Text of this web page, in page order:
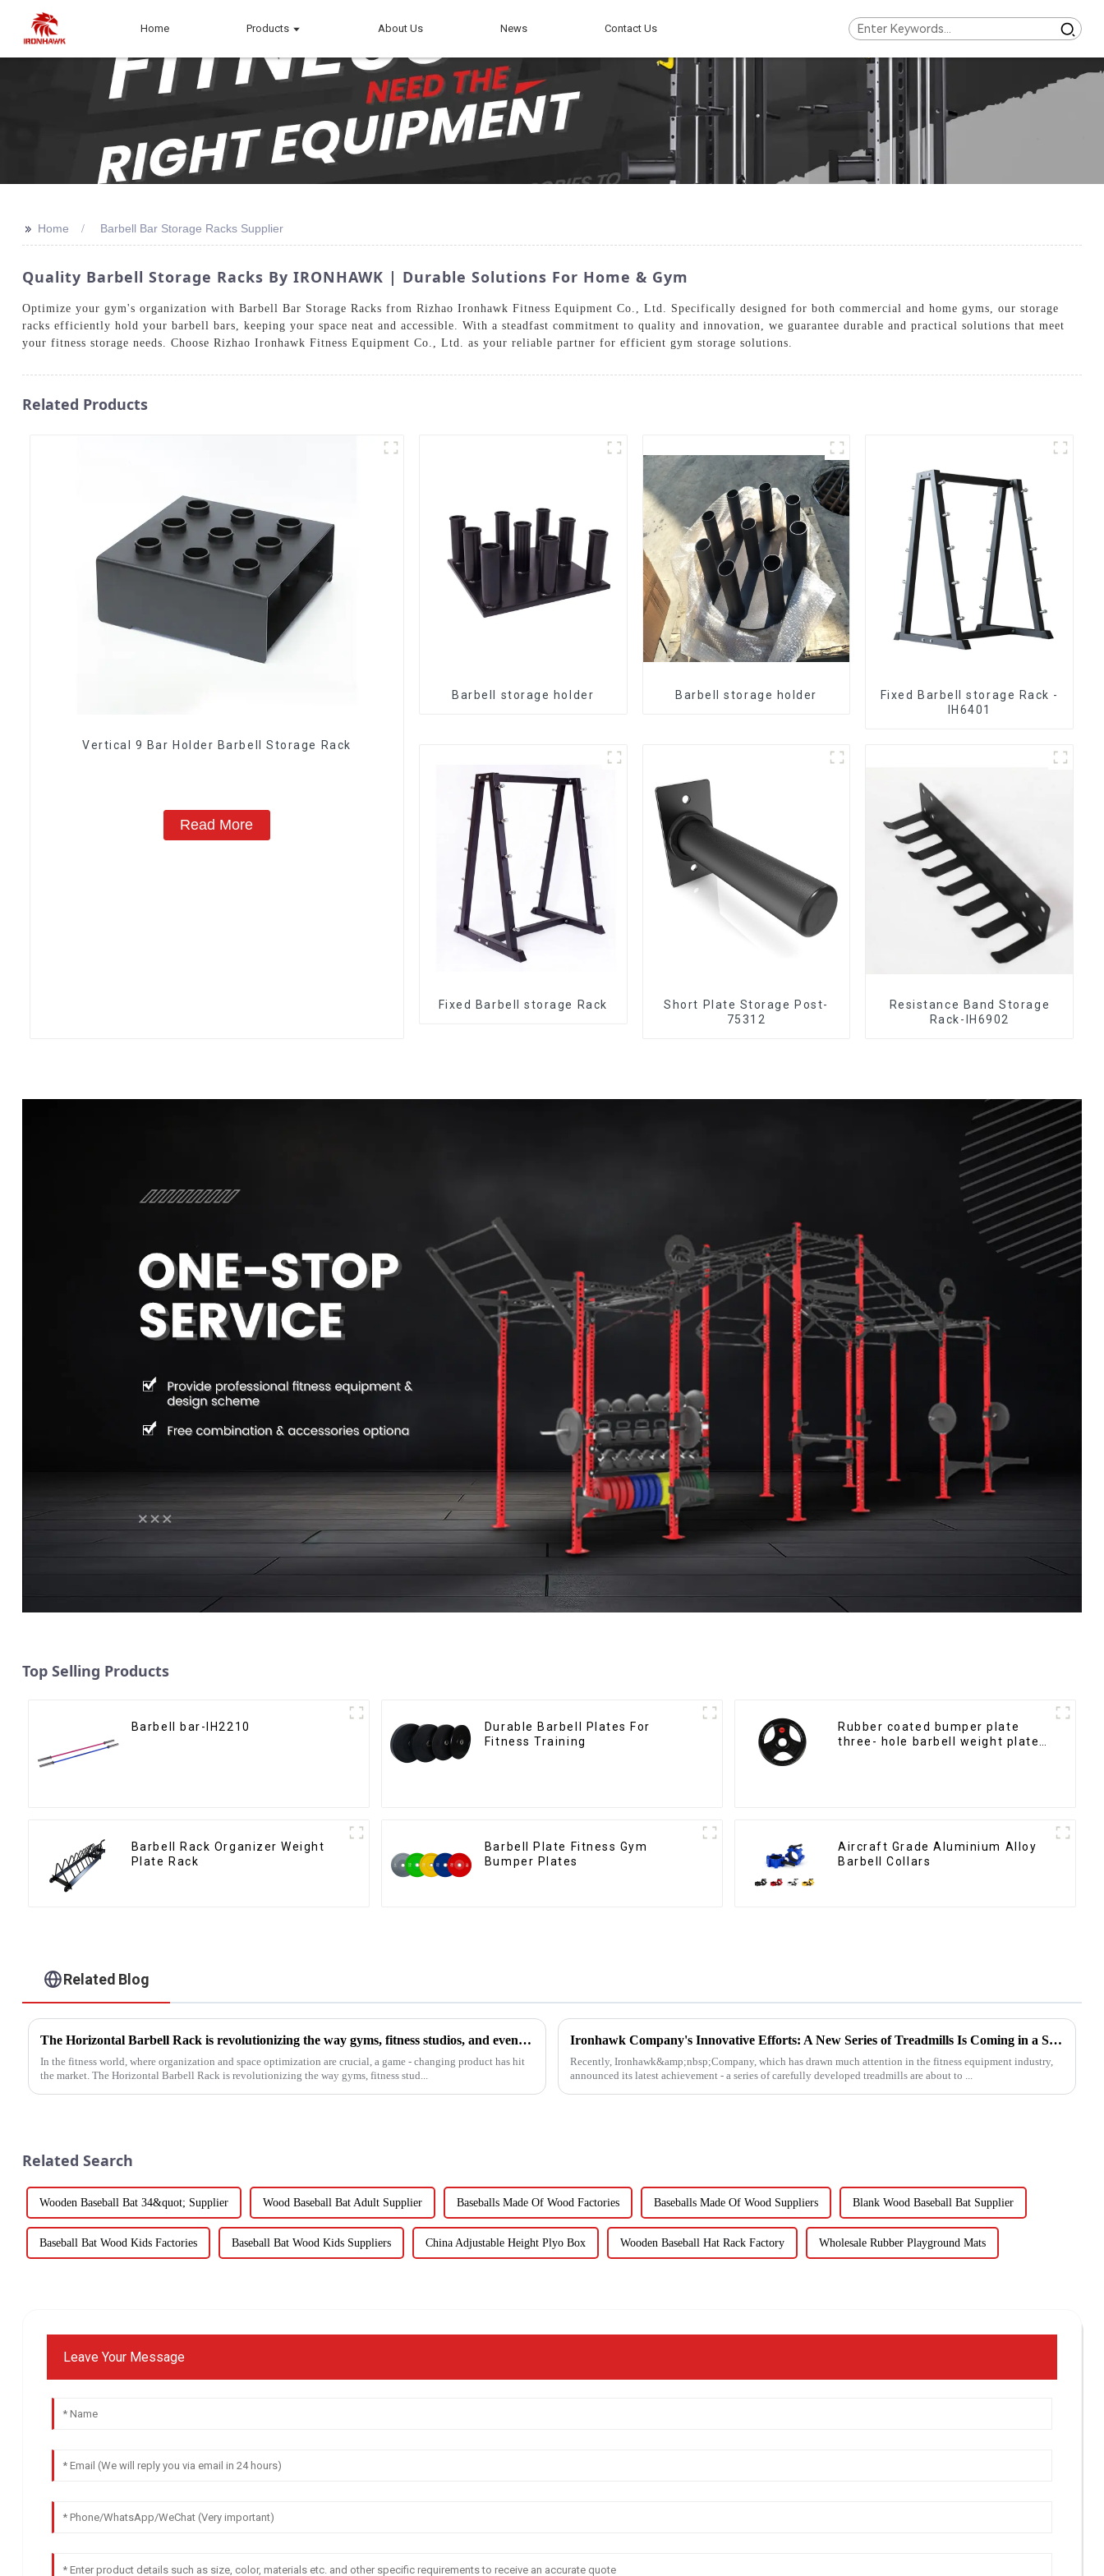
Home Products About Us News Contact Us
>> Home Barbell Bar Storage Racks Supplier
Quality Barbell Storage Racks By IRONHAWK | Durable Solutions For Home & Gym
Optimize your gym's organization with Barbell Bar Storage Racks from Rizhao Ironhawk Fitness Equipment Co., Ltd. Specifically designed for both commercial and home gyms, our storage
racks efficiently hold your barbell bars, keeping your space neat and accessible. With a steadfast commitment to quality and innovation, we guarantee durable and practical solutions that meet
your fitness storage needs. Choose Rizhao Ironhawk Fitness Equipment Co., Ltd. as your reliable partner for efficient gym storage solutions.
Related Products
Vertical 9 Bar Holder Barbell Storage Rack
Read More
Barbell storage holder Barbell storage holder
Fixed Barbell storage Rack -
IH6401
Fixed Barbell storage Rack
Short Plate Storage Post-
75312
Resistance Band Storage
Rack-IH6902
Top Selling Products
Barbell bar-IH2210
Durable Barbell Plates For
Fitness Training
Rubber coated bumper plate
three- hole barbell weight plate
Barbell Rack Organizer Weight
Plate Rack
Barbell Plate Fitness Gym
Bumper Plates
Aircraft Grade Aluminium Alloy
Barbell Collars
Related Blog
The Horizontal Barbell Rack is revolutionizing the way gyms, fitness studios, and even home gym enthusiasts store their barbell equipment.​
In the fitness world, where organization and space optimization are crucial, a game - changing product has hit
the market. The Horizontal Barbell Rack is revolutionizing the way gyms, fitness stud...
Ironhawk Company's Innovative Efforts: A New Series of Treadmills Is Coming in a Stunning Way
Recently, Ironhawk&amp;nbsp;Company, which has drawn much attention in the fitness equipment industry,
announced its latest achievement - a series of carefully developed treadmills are about to ...
Related Search
Wooden Baseball Bat 34&quot; Supplier Wood Baseball Bat Adult Supplier Baseballs Made Of Wood Factories Baseballs Made Of Wood Suppliers Blank Wood Baseball Bat Supplier
Baseball Bat Wood Kids Factories Baseball Bat Wood Kids Suppliers China Adjustable Height Plyo Box Wooden Baseball Hat Rack Factory Wholesale Rubber Playground Mats
Leave Your Message